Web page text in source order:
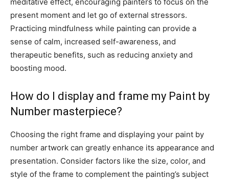
meditative effect, encouraging painters to focus on the
present moment and let go of external stressors.
Practicing mindfulness while painting can provide a
sense of calm, increased self-awareness, and
therapeutic benefits, such as reducing anxiety and
boosting mood.
How do I display and frame my Paint by
Number masterpiece?
Choosing the right frame and displaying your paint by
number artwork can greatly enhance its appearance and
presentation. Consider factors like the size, color, and
style of the frame to complement the painting’s subject